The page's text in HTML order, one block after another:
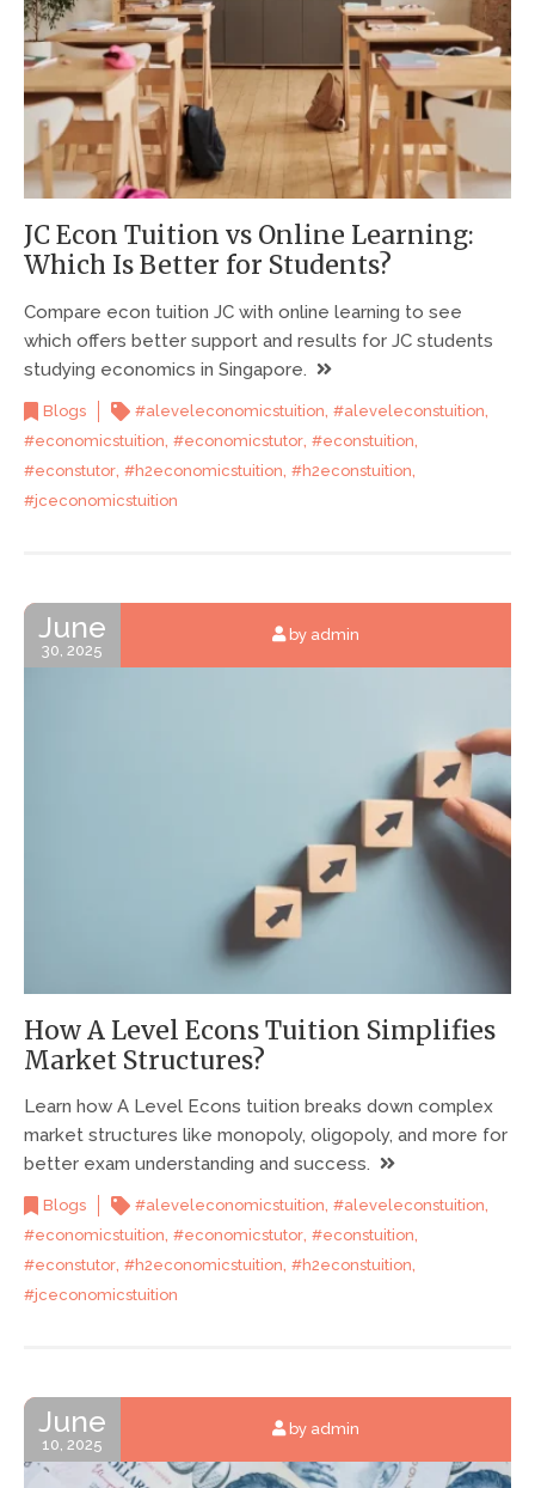
JC Econ Tuition vs Online Learning:
Which Is Better for Students?
Compare econ tuition JC with online learning to see
which offers better support and results for JC students
studying economics in Singapore.
Blogs #aleveleconomicstuition, #aleveleconstuition,
#economicstuition, #economicstutor, #econstuition,
#econstutor, #h2economicstuition, #h2econstuition,
#jceconomicstuition
June
30, 2025
by admin
How A Level Econs Tuition Simplifies
Market Structures?
Learn how A Level Econs tuition breaks down complex
market structures like monopoly, oligopoly, and more for
better exam understanding and success.
Blogs #aleveleconomicstuition, #aleveleconstuition,
#economicstuition, #economicstutor, #econstuition,
#econstutor, #h2economicstuition, #h2econstuition,
#jceconomicstuition
June
10, 2025
by admin